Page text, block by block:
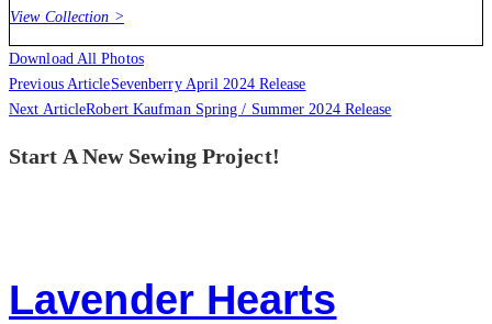
View Collection >
Download All Photos
Previous ArticleSevenberry April 2024 Release
Next ArticleRobert Kaufman Spring / Summer 2024 Release
Start A New Sewing Project!
Lavender Hearts